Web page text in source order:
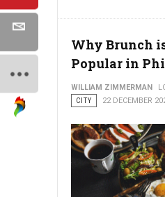
Why Brunch
Popular in
WILLIAM ZIMMERMAN
CITY
22 DECEMBER